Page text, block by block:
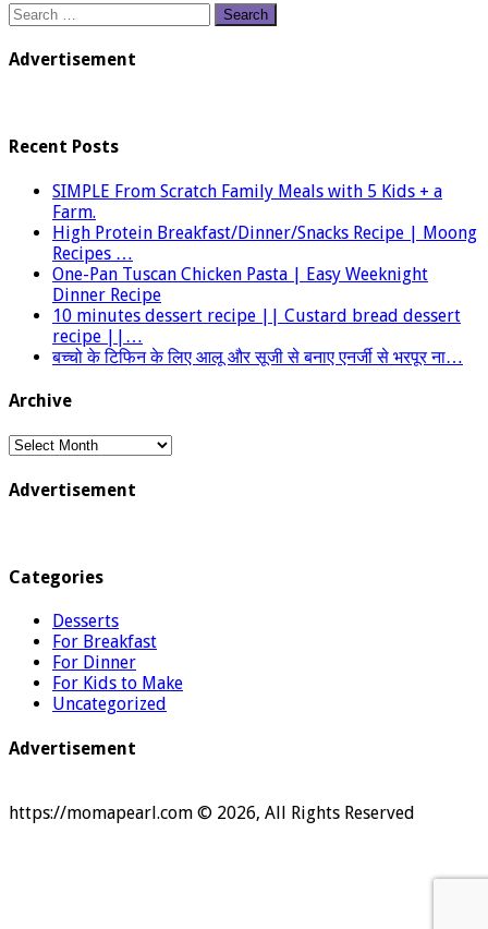
Search
for:
Advertisement
Recent Posts
SIMPLE From Scratch Family Meals with 5 Kids + a
Farm.
High Protein Breakfast/Dinner/Snacks Recipe | Moong
Recipes …
One-Pan Tuscan Chicken Pasta | Easy Weeknight
Dinner Recipe
10 minutes dessert recipe || Custard bread dessert
recipe ||…
बच्चो के टिफिन के लिए आलू और सूजी से बनाए एनर्जी से भरपूर ना…
Archive
Archive
Advertisement
Categories
Desserts
For Breakfast
For Dinner
For Kids to Make
Uncategorized
Advertisement
https://momapearl.com © 2026, All Rights Reserved